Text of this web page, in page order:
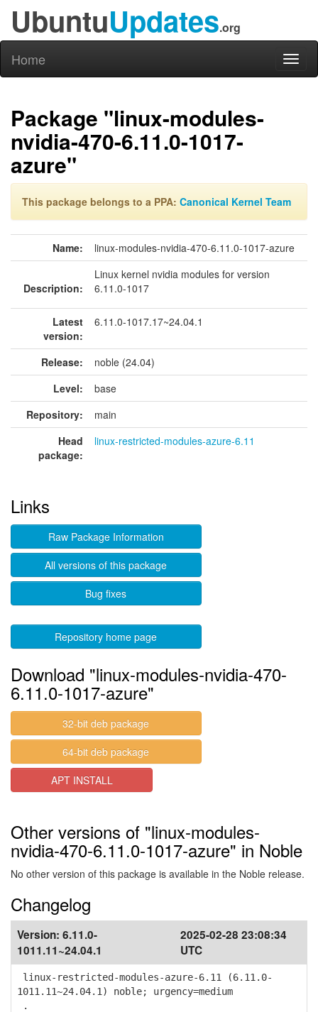
UbuntuUpdates.org
Home
Package "linux-modules-
nvidia-470-6.11.0-1017-
azure"
This package belongs to a PPA: Canonical Kernel Team
Name: linux-modules-nvidia-470-6.11.0-1017-azure
Description:
Linux kernel nvidia modules for version
6.11.0-1017
Latest
version:
6.11.0-1017.17~24.04.1
Release:
noble (24.04)
Level:
base
Repository:
main
Head
package:
linux-restricted-modules-azure-6.11
Links
Raw Package Information
All versions of this package
Bug fixes
Repository home page
Download "linux-modules-nvidia-470-
6.11.0-1017-azure"
32-bit deb package
64-bit deb package
APT INSTALL
Other versions of "linux-modules-
nvidia-470-6.11.0-1017-azure" in Noble
No other version of this package is available in the Noble release.
Changelog
Version: 6.11.0-
1011.11~24.04.1
2025-02-28 23:08:34
UTC
linux-restricted-modules-azure-6.11 (6.11.0-
1011.11~24.04.1) noble; urgency=medium
.